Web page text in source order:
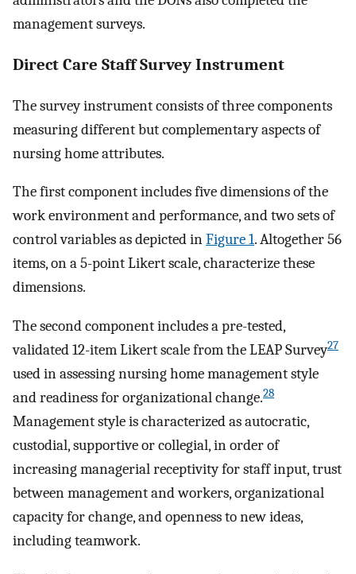
management surveys.
Direct Care Staff Survey Instrument
The survey instrument consists of three components
measuring different but complementary aspects of
nursing home attributes.
The first component includes five dimensions of the
work environment and performance, and two sets of
control variables as depicted inFigure 1. Altogether 56
items, on a 5-point Likert scale, characterize these
dimensions.
The second component includes a pre-tested,
validated 12-item Likert scale from the LEAP Survey27
used in assessing nursing home management style
and readiness for organizational change.28
Management style is characterized as autocratic,
custodial, supportive or collegial, in order of
increasing managerial receptivity for staff input, trust
between management and workers, organizational
capacity for change, and openness to new ideas,
including teamwork.